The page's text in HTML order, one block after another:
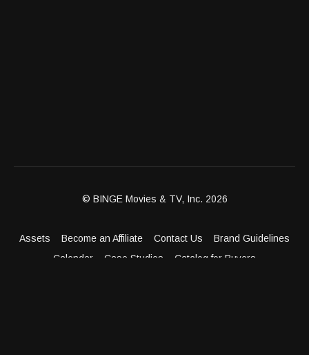
© BINGE Movies & TV, Inc. 2026
Assets Become an Affiliate Contact Us
Brand Guidelines
Calendar
Case Studies
Catalog for Buyers